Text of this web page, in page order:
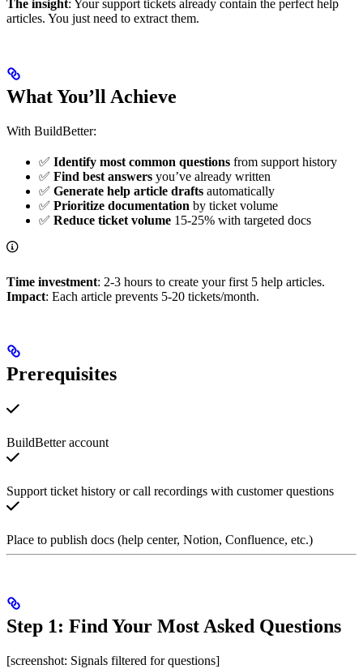
The insight: Your support tickets already contain the perfect help
articles. You just need to extract them.
What You’ll Achieve
With BuildBetter:
✅ Identify most common questions from support history
✅ Find best answers you’ve already written
✅ Generate help article drafts automatically
✅ Prioritize documentation by ticket volume
✅ Reduce ticket volume 15-25% with targeted docs
Time investment: 2-3 hours to create your first 5 help articles.
Impact: Each article prevents 5-20 tickets/month.
Prerequisites
BuildBetter account
Support ticket history or call recordings with customer questions
Place to publish docs (help center, Notion, Confluence, etc.)
Step 1: Find Your Most Asked Questions
[screenshot: Signals filtered for questions]